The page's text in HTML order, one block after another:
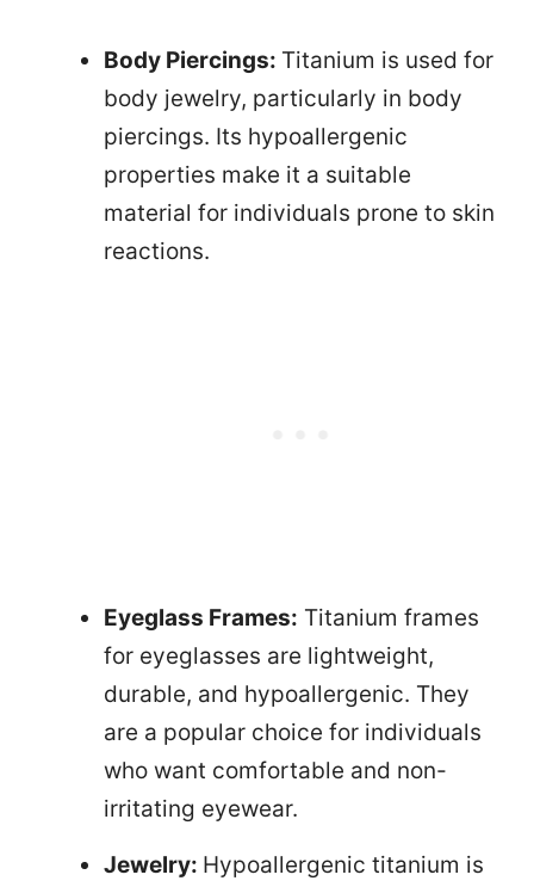
Body Piercings: Titanium is used for
body jewelry, particularly in body
piercings. Its hypoallergenic
properties make it a suitable
material for individuals prone to skin
reactions.
Eyeglass Frames: Titanium frames
for eyeglasses are lightweight,
durable, and hypoallergenic. They
are a popular choice for individuals
who want comfortable and non-
irritating eyewear.
Jewelry: Hypoallergenic titanium is